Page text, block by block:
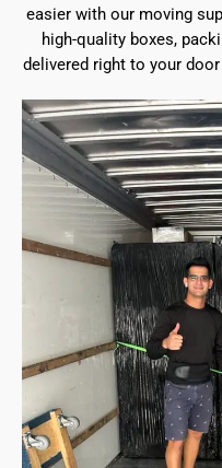
easier with our moving
high-quality boxes,
delivered right to your